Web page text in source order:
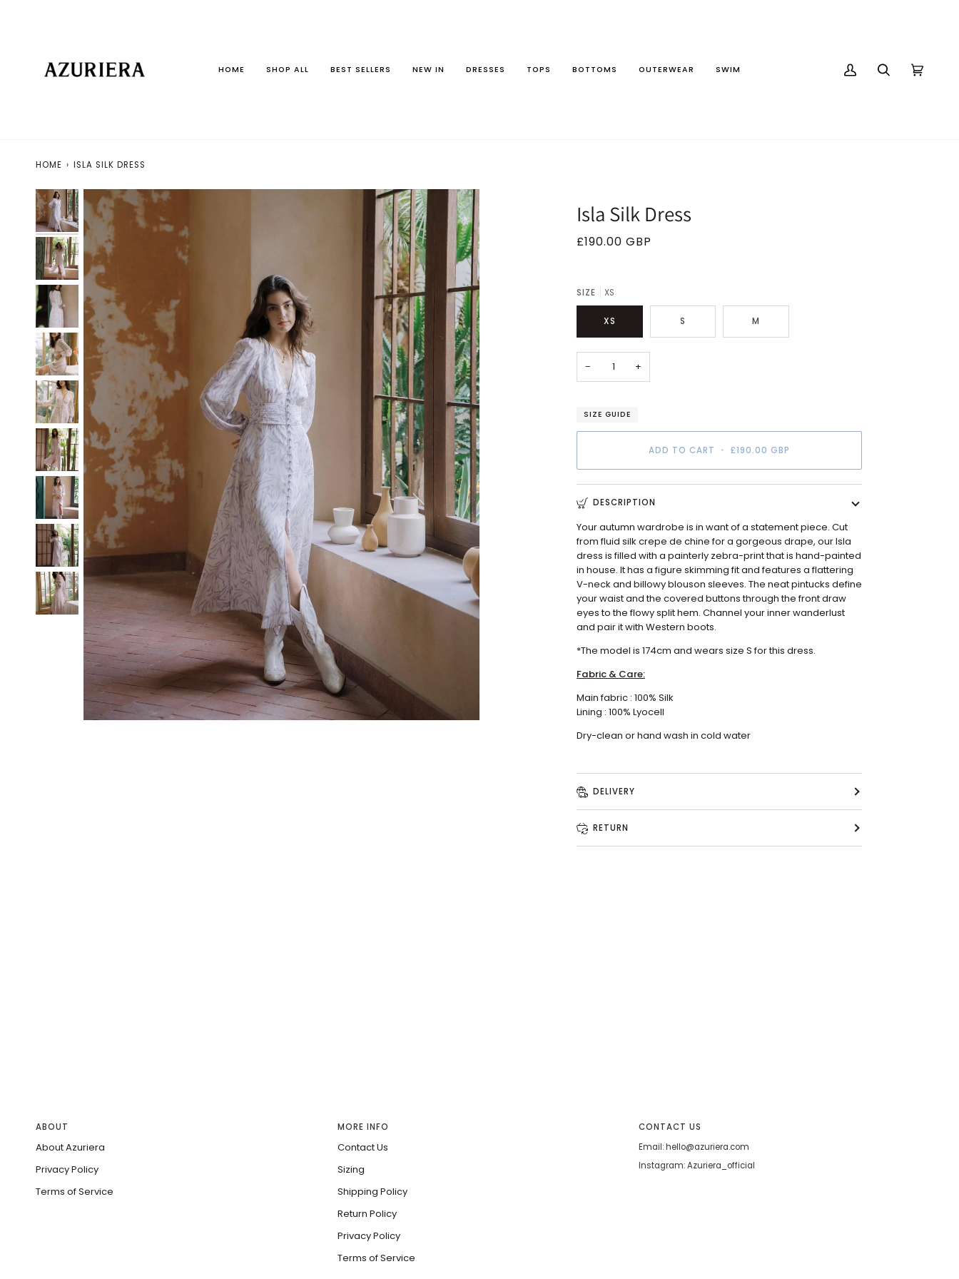
HOME SHOP ALL BEST SELLERS NEW IN DRESSES TOPS BOTTOMS OUTERWEAR SWIM
MY
SEARCHCART
HOME › ISLA SILK DRESS
Isla Silk Dress
£190.00 GBP
SIZE XS
XS S M
− +
SIZE GUIDE
ADD TO CART • £190.00 GBP
DESCRIPTION
Your autumn wardrobe is in want of a statement piece. Cut
from fluid silk crepe de chine for a gorgeous drape, our Isla
dress is filled with a painterly zebra-print that is hand-painted
in house. It has a figure skimming fit and features a flattering
V-neck and billowy blouson sleeves. The neat pintucks define
your waist and the covered buttons through the front draw
eyes to the flowy split hem. Channel your inner wanderlust
and pair it with Western boots.
*The model is 174cm and wears size S for this dress.
Fabric & Care:
Main fabric : 100% Silk
Lining : 100% Lyocell
Dry-clean or hand wash in cold water
DELIVERY
RETURN
ABOUT
About Azuriera
Privacy Policy
Terms of Service
MORE INFO
Contact Us
Sizing
Shipping Policy
Return Policy
Privacy Policy
Terms of Service
CONTACT US
Email: hello@azuriera.com
Instagram: Azuriera_official